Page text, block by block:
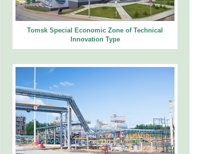
Tomsk Special Economic Zone of Technical
Innovation Type